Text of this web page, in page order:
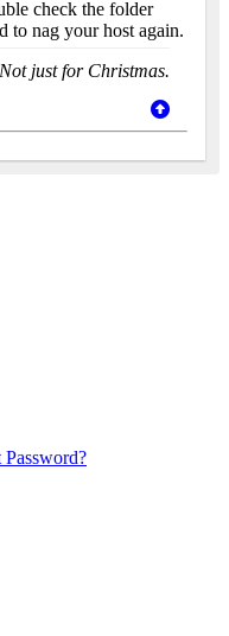
check the folder
to nag your host again.
just for Christmas.
Password?